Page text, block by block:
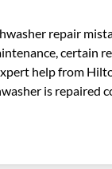
repair
certain
help from
is repaired